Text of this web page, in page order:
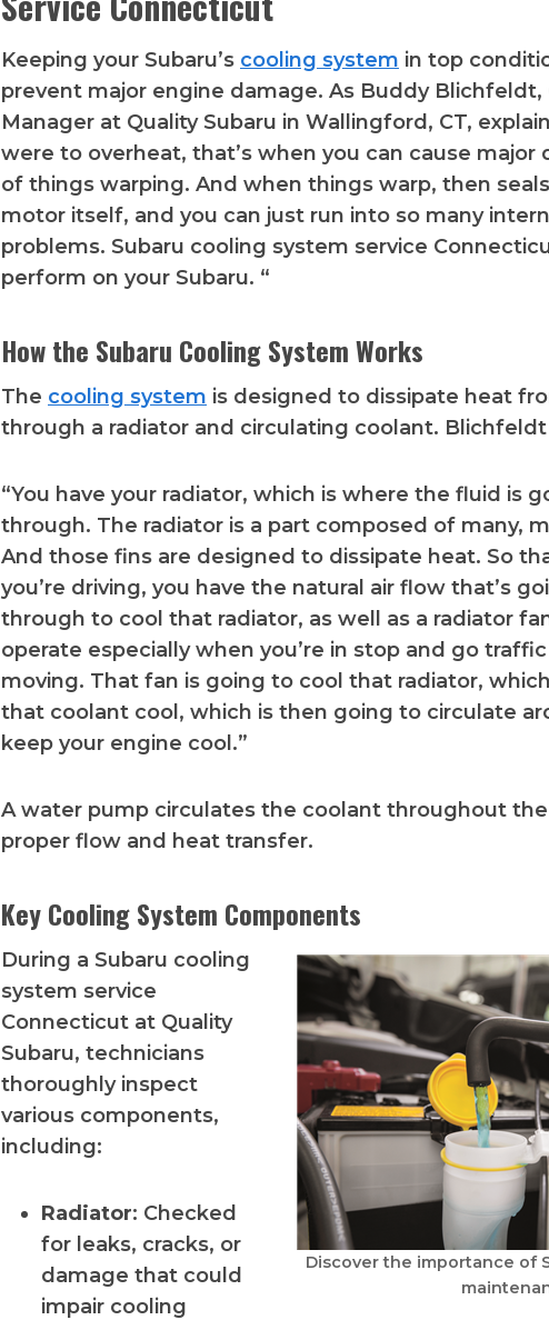
Keeping your Subaru’s cooling system in top
prevent major engine damage. As Buddy Blichfeldt,
Manager at Quality Subaru in Wallingford, CT,
were to overheat, that’s when you can cause major
of things warping. And when things warp, then
motor itself, and you can just run into so many
problems. Subaru cooling system service
perform on your Subaru. “
How the Subaru Cooling System Works
The cooling system is designed to dissipate heat
through a radiator and circulating coolant.
“You have your radiator, which is where the fluid is
through. The radiator is a part composed of many,
And those fins are designed to dissipate heat. So
you’re driving, you have the natural air flow that’s
through to cool that radiator, as well as a radiator
operate especially when you’re in stop and go
moving. That fan is going to cool that radiator,
that coolant cool, which is then going to circulate
keep your engine cool.”
A water pump circulates the coolant throughout
proper flow and heat transfer.
Key Cooling System Components
Discover the importance of
During a Subaru cooling
system service
Connecticut at Quality
Subaru, technicians
thoroughly inspect
various components,
including:
Radiator: Checked
for leaks, cracks, or
damage that could
impair cooling